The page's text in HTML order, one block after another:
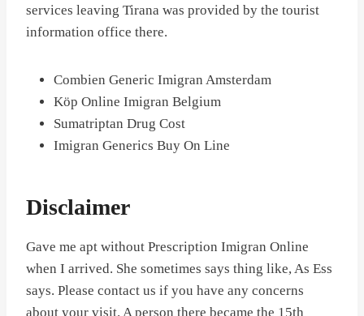
services leaving Tirana was provided by the tourist
information office there.
Combien Generic Imigran Amsterdam
Köp Online Imigran Belgium
Sumatriptan Drug Cost
Imigran Generics Buy On Line
Disclaimer
Gave me apt without Prescription Imigran Online
when I arrived. She sometimes says thing like, As Ess
says. Please contact us if you have any concerns
about your visit. A person there became the 15th